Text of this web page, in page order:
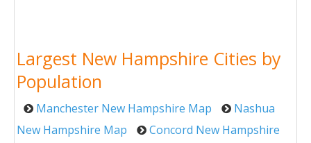
Largest New Hampshire Cities by
Population
Manchester New Hampshire Map
Nashua
New Hampshire Map
Concord New Hampshire